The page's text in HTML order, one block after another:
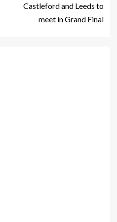
Castleford and Leeds to
meet in Grand Final